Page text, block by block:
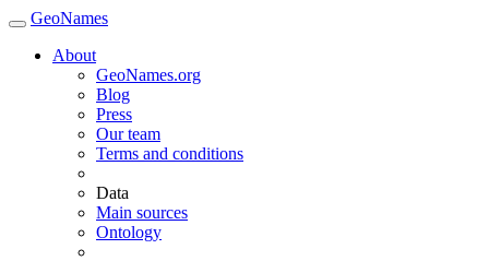
GeoNames
About
GeoNames.org
Blog
Press
Our team
Terms and conditions
Data
Main sources
Ontology